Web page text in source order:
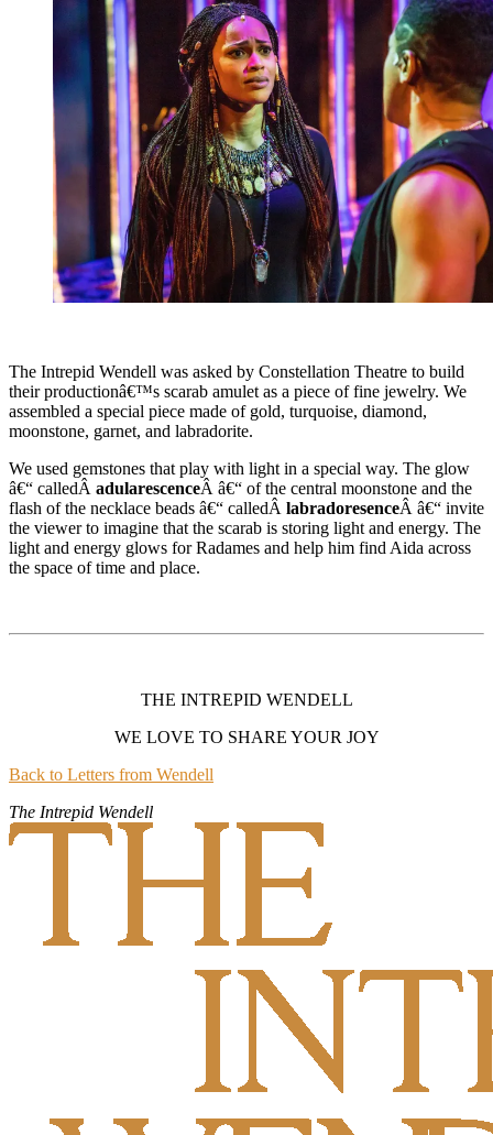
The Intrepid Wendell was asked by Constellation Theatre to build
their productionâ€™s scarab amulet as a piece of fine jewelry. We
assembled a special piece made of gold, turquoise, diamond,
moonstone, garnet, and labradorite.
We used gemstones that play with light in a special way. The glow
â€“ calledÂ adularescenceÂ â€“ of the central moonstone and the
flash of the necklace beads â€“ calledÂ labradoresenceÂ â€“ invite
the viewer to imagine that the scarab is storing light and energy. The
light and energy glows for Radames and help him find Aida across
the space of time and place.
THE INTREPID WENDELL
WE LOVE TO SHARE YOUR JOY
Back to Letters from Wendell
The Intrepid Wendell